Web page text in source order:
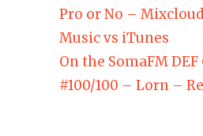
Pro or No – Mixcloud
Music vs iTunes
On the SomaFM DEF
#100/100 – Lorn –